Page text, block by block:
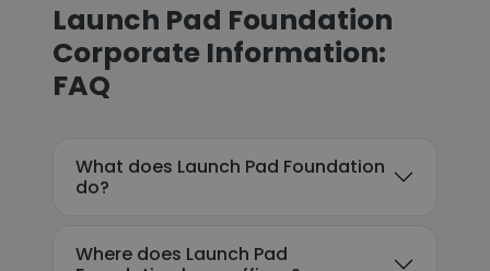
Launch Pad Foundation
Corporate Information:
FAQ
What does Launch Pad Foundation
do?
Where does Launch Pad